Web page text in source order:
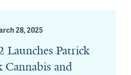
28, 2025
Launches Patrick
Cannabis and